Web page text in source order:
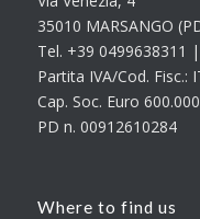
35010 MARSANGO
Tel. +39 0499638311
Partita IVA/Cod. Fisc.:
Cap. Soc. Euro
PD n. 00912610284
Where to find us